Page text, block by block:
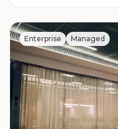
Enterprise Managed